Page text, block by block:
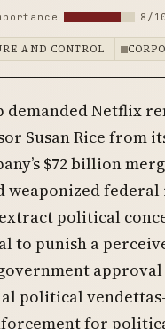
8/10
AND CONTROL
demanded Netflix
Susan Rice from
$72 billion
weaponized
political
to punish a
political
for